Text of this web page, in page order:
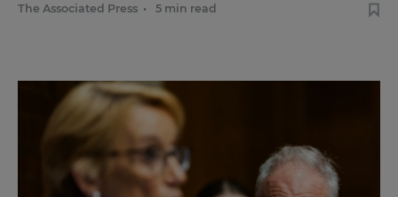
The Associated Press • 5 min read